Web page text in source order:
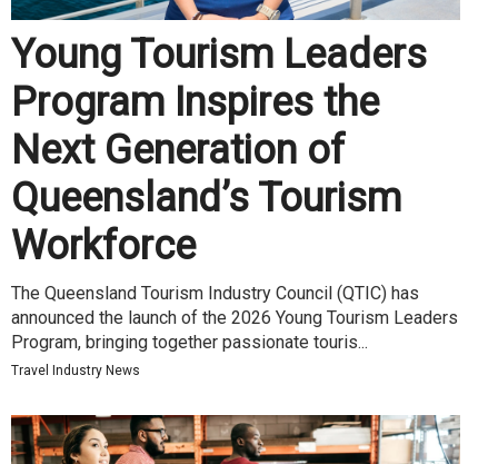
Young Tourism Leaders
Program Inspires the
Next Generation of
Queensland’s Tourism
Workforce
The Queensland Tourism Industry Council (QTIC) has
announced the launch of the 2026 Young Tourism Leaders
Program, bringing together passionate touris...
Travel Industry News